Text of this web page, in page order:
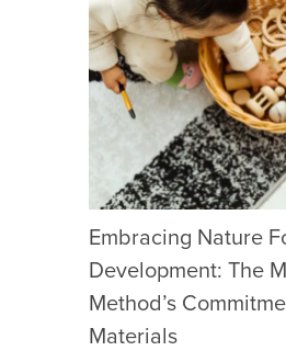
Embracing Nature
Development: The
Method’s
Materials